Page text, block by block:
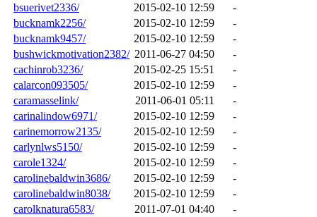
bsuerivet2336/
2015-02-10 12:59
-
bucknamk2256/
2015-02-10 12:59
-
bucknamk9457/
2015-02-10 12:59
-
bushwickmotivation2382/ 2011-06-27 04:50
-
cachinrob3236/
2015-02-25 15:51
-
calarcon093505/
2015-02-10 12:59
-
caramasselink/
2011-06-01 05:11
-
carinalindow6971/
2015-02-10 12:59
-
carinemorrow2135/
2015-02-10 12:59
-
carlynlws5150/
2015-02-10 12:59
-
carole1324/
2015-02-10 12:59
-
carolinebaldwin3686/
2015-02-10 12:59
-
carolinebaldwin8038/
2015-02-10 12:59
-
carolknatura6583/
2011-07-01 04:40
-